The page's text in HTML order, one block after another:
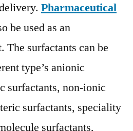
Pharmaceutical
be used as an
The surfactants can be
type’s anionic
surfactants, non-ionic
surfactants, speciality
surfactants,